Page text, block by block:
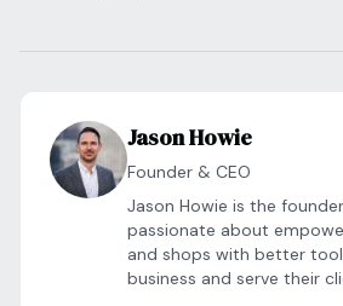
Jason Howie
Founder & CEO
Jason Howie is the
passionate about
and shops with better
business and serve their